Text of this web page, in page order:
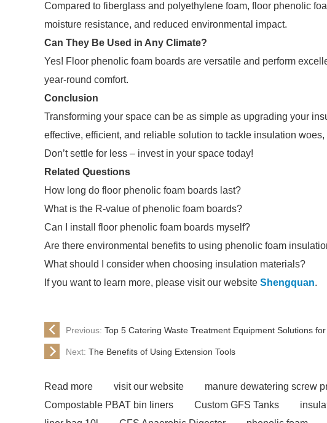
Compared to fiberglass and polyethylene foam, floor phenolic
moisture resistance, and reduced environmental impact.
Can They Be Used in Any Climate?
Yes! Floor phenolic foam boards are versatile and perform
year-round comfort.
Conclusion
Transforming your space can be as simple as upgrading your
effective, efficient, and reliable solution to tackle insulation
Don’t settle for less – invest in your space today!
Related Questions
How long do floor phenolic foam boards last?
What is the R-value of phenolic foam boards?
Can I install floor phenolic foam boards myself?
Are there environmental benefits to using phenolic foam
What should I consider when choosing insulation materials?
If you want to learn more, please visit our website Shengquan.
Previous: Top 5 Catering Waste Treatment Equipment Solutions
Next: The Benefits of Using Extension Tools
Read more visit our website manure dewatering screw
Compostable PBAT bin liners
Custom GFS Tanks